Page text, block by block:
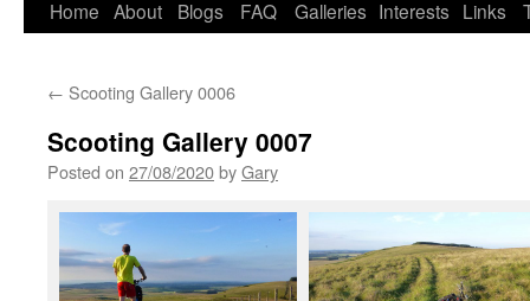
Home About Blogs FAQ Galleries Interests Links
← Scooting Gallery 0006
Scooting Gallery 0007
Posted on 27/08/2020byGary